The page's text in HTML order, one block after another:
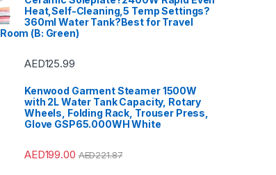
Heat,Self-Cleaning,5 Temp Settings?
360ml Water Tank?Best for Travel
(B: Green)
AED125.99
Kenwood Garment Steamer 1500W
with 2L Water Tank Capacity, Rotary
Wheels, Folding Rack, Trouser Press,
Glove GSP65.000WH White
AED199.00 AED221.87